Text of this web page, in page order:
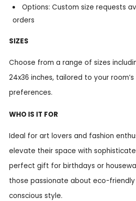
Options: Custom size requests
orders
SIZES
Choose from a range of sizes
24x36 inches, tailored to your
preferences.
WHO IS IT FOR
Ideal for art lovers and fashion
elevate their space with
perfect gift for birthdays or
those passionate about eco-friendly
conscious style.